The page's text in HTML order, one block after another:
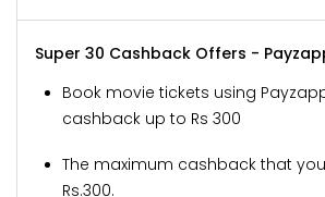
Super 30 Cashback Offers -
Book movie tickets using
cashback up to Rs 300
The maximum cashback that
Rs.300.